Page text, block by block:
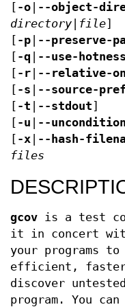
[ -o
--object-
directory|file]
[ -p --preserve-
[ -q --use-
[ -r --relative-
[ -s --source-
[ -t --stdout]
[ -u --
[ -x --hash-
files
gcov is a test
it in concert
your programs
efficient, faster
discover
program. You can